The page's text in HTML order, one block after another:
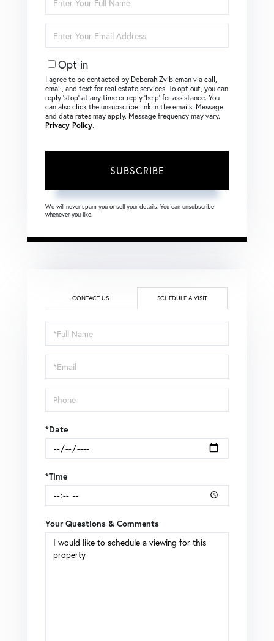
Full
Name
Your
Email
Opt in
I agree to be contacted by Deborah Zvibleman via call,
email, and text for real estate services. To opt out, you can
reply ‘stop’ at any time or reply ‘help’ for assistance. You
can also click the unsubscribe link in the emails. Message
and data rates may apply. Message frequency may vary.
Privacy Policy.
SUBSCRIBE
We will never spam you or sell your details. You can unsubscribe
whenever you like.
CONTACT US SCHEDULE A VISIT
Schedule
a
Visit
*Date
*Time
Your Questions & Comments